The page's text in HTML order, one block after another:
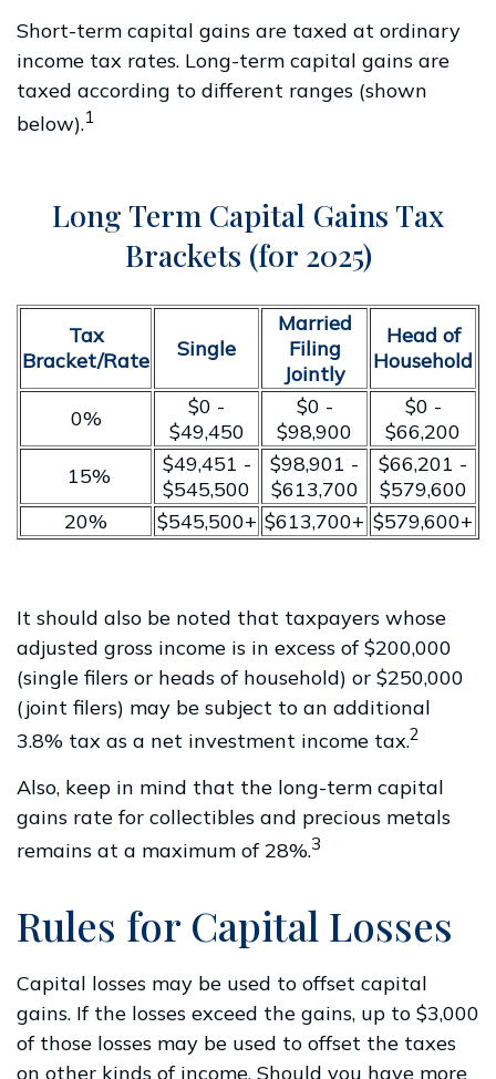
Short-term capital gains are taxed at ordinary
income tax rates. Long-term capital gains are
taxed according to different ranges (shown
below).1
Long Term Capital Gains Tax
Brackets (for 2025)
Tax
Bracket/Rate
Single
Married
Filing
Jointly
Head of
Household
0%
$0 -
$49,450
$0 -
$98,900
$0 -
$66,200
15%
$49,451 -
$545,500
$98,901 -
$613,700
$66,201 -
$579,600
20%
$545,500+ $613,700+ $579,600+
It should also be noted that taxpayers whose
adjusted gross income is in excess of $200,000
(single filers or heads of household) or $250,000
(joint filers) may be subject to an additional
3.8% tax as a net investment income tax.2
Also, keep in mind that the long-term capital
gains rate for collectibles and precious metals
remains at a maximum of 28%.3
Rules for Capital Losses
Capital losses may be used to offset capital
gains. If the losses exceed the gains, up to $3,000
of those losses may be used to offset the taxes
on other kinds of income. Should you have more